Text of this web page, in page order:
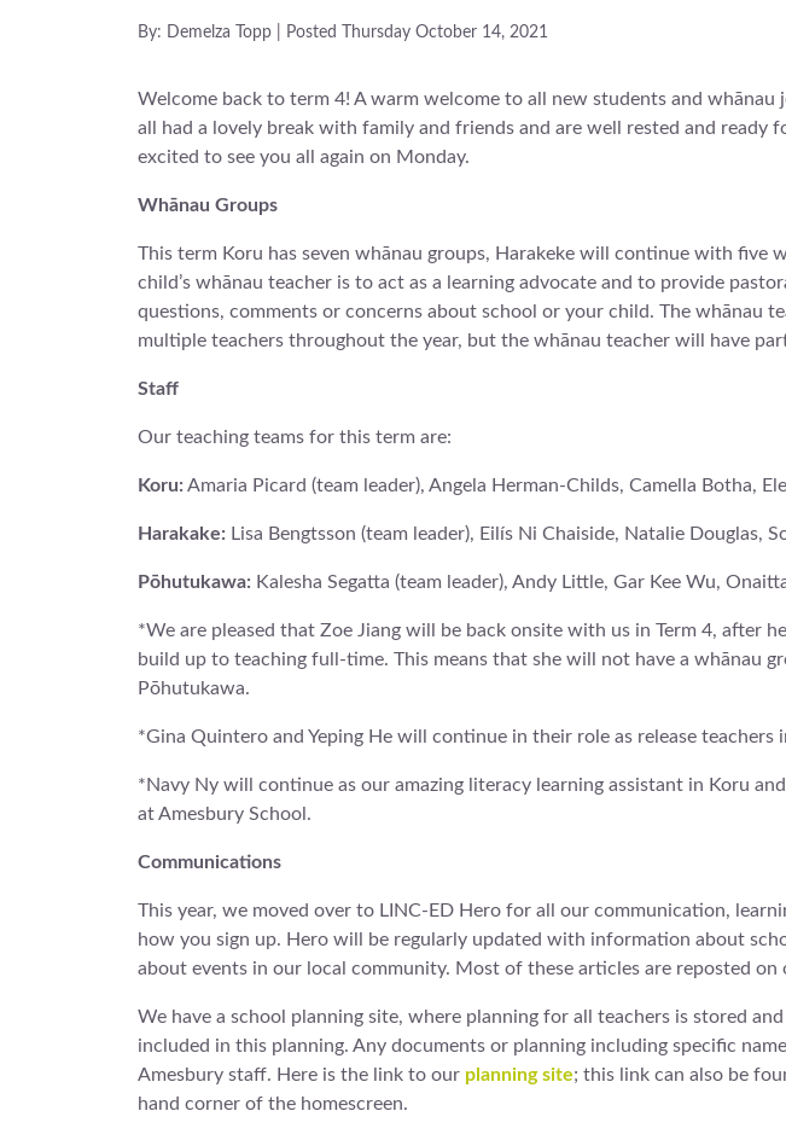
By: Demelza Topp | Posted Thursday October 14, 2021
Welcome back to term 4! A warm welcome to all new students and
all had a lovely break with family and friends and are well rested and ready
excited to see you all again on Monday.
Whānau Groups
This term Koru has seven whānau groups, Harakeke will continue with
child’s whānau teacher is to act as a learning advocate and to provide
questions, comments or concerns about school or your child. The whānau
multiple teachers throughout the year, but the whānau teacher will have
Staff
Our teaching teams for this term are:
Koru: Amaria Picard (team leader), Angela Herman-Childs, Camella Botha,
Harakake: Lisa Bengtsson (team leader), Eilís Ni Chaiside, Natalie Douglas,
Pōhutukawa: Kalesha Segatta (team leader), Andy Little, Gar Kee Wu,
*We are pleased that Zoe Jiang will be back onsite with us in Term 4, after
build up to teaching full-time. This means that she will not have a whānau
Pōhutukawa.
*Gina Quintero and Yeping He will continue in their role as release teachers
*Navy Ny will continue as our amazing literacy learning assistant in Koru
at Amesbury School.
Communications
This year, we moved over to LINC-ED Hero for all our communication,
how you sign up. Hero will be regularly updated with information about
about events in our local community. Most of these articles are reposted on
We have a school planning site, where planning for all teachers is stored
included in this planning. Any documents or planning including specific
Amesbury staff. Here is the link to our planning site; this link can also be
hand corner of the homescreen.